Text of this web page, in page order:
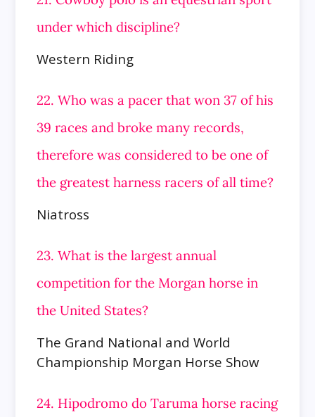
under which discipline?
Western Riding
22. Who was a pacer that won 37 of his
39 races and broke many records,
therefore was considered to be one of
the greatest harness racers of all time?
Niatross
23. What is the largest annual
competition for the Morgan horse in
the United States?
The Grand National and World
Championship Morgan Horse Show
24. Hipodromo do Taruma horse racing